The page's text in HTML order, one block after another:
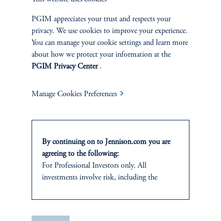
Joseph C. Esposito, CFA, Warren Koontz, Jr., CFA
Value investing can still capture the benefits of
innovation-driven wealth creation by identifying well-
priced, forward-looking companies whose growth
potential is being overlooked by the market.
Their Own Economic Loop
PGIM appreciates your trust and respects your
privacy. We use cookies to improve your experience.
You can manage your cookie settings and learn more
about how we protect your information at the
PGIM Privacy Center.
Manage Cookies Preferences
By continuing on to Jennison.com you are
agreeing to the following:
For Professional Investors only. All
investments involve risk, including the